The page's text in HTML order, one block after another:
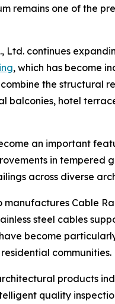
remains one of the
Ltd. continues
, which has become
the
hotel
an important
in
across diverse
manufactures Cable
steel cables
become
communities.
products
quality